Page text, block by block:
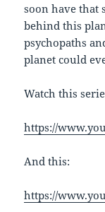
soon have that
behind this
psychopaths
planet could
Watch this
https://
And this:
https://